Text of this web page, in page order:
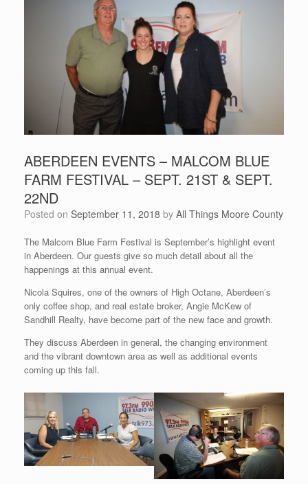
ABERDEEN EVENTS – MALCOM BLUE
FARM FESTIVAL – SEPT. 21ST & SEPT.
22ND
Posted on September 11, 2018 by All Things Moore County
The Malcom Blue Farm Festival is September’s highlight event
in Aberdeen. Our guests give so much detail about all the
happenings at this annual event.
Nicola Squires, one of the owners of High Octane, Aberdeen’s
only coffee shop, and real estate broker, Angie McKew of
Sandhill Realty, have become part of the new face and growth.
They discuss Aberdeen in general, the changing environment
and the vibrant downtown area as well as additional events
coming up this fall.